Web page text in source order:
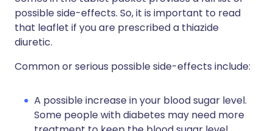
possible side-effects. So, it is important to read
that leaflet if you are prescribed a thiazide
diuretic.
Common or serious possible side-effects include:
A possible increase in your blood sugar level.
Some people with diabetes may need more